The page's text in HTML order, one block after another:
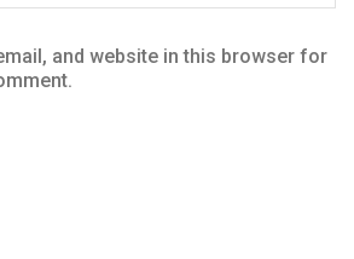
and website in this browser for